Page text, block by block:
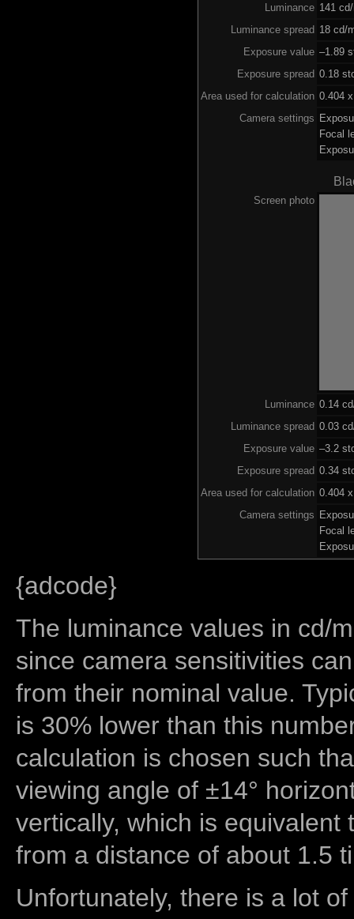
Luminance 141
Luminance spread 18 cd/
Exposure value –1.89
Exposure spread 0.18
Area used for calculation 0.404
Camera settings
Focal
Screen photo
Luminance 0.14
Luminance spread 0.03
Exposure value –3.2
Exposure spread 0.34
Area used for calculation 0.404
Camera settings
Focal
{adcode}
The luminance values in cd/
since camera sensitivities
from their nominal value.
is 30% lower than this
calculation is chosen such
viewing angle of ±14°
vertically, which is equivalent
from a distance of about 1.5
Unfortunately, there is a lot